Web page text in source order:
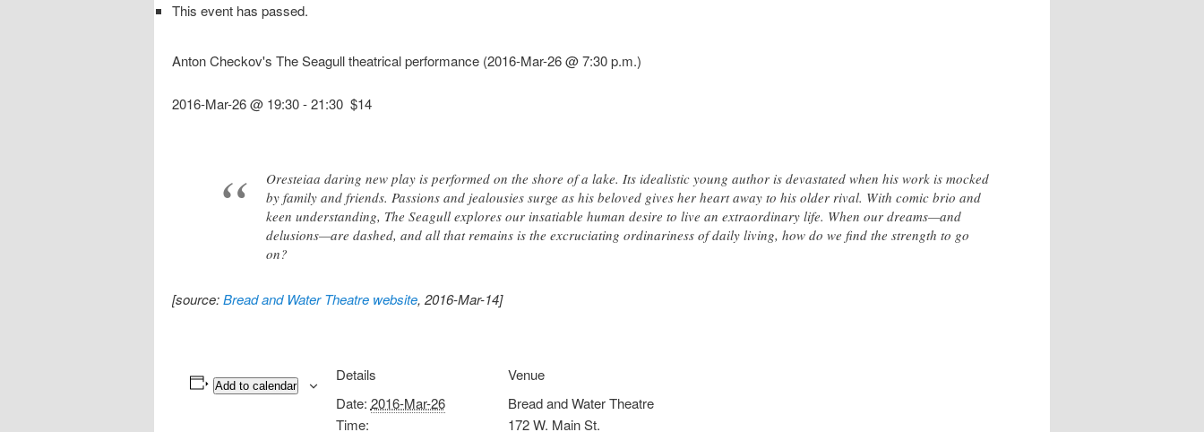
This event has passed.
Anton Checkov's The Seagull theatrical performance (2016-Mar-26 @ 7:30 p.m.)
2016-Mar-26 @ 19:30-21:30 $14
Oresteiaa daring new play is performed on the shore of a lake. Its idealistic young author is devastated when his work is mocked
by family and friends. Passions and jealousies surge as his beloved gives her heart away to his older rival. With comic brio and
keen understanding, The Seagull explores our insatiable human desire to live an extraordinary life. When our dreams—and
delusions—are dashed, and all that remains is the excruciating ordinariness of daily living, how do we find the strength to go
on?
[source:Bread and Water Theatre website, 2016-Mar-14]
Add to calendar
Details
Date: 2016-Mar-26
Time:
Venue
Bread and Water Theatre
172 W. Main St.